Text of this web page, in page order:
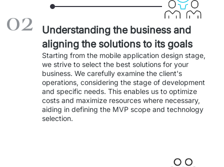
Managed IT & Outsourcing
Migration and deployments
IT Service
Distribution and Products
PRODUCTS
Euvic Billing System
02
Understanding the business and
aligning the solutions to its goals
Starting from the mobile application design stage,
we strive to select the best solutions for your
business. We carefully examine the client's
operations, considering the stage of development
and specific needs. This enables us to optimize
costs and maximize resources where necessary,
aiding in defining the MVP scope and technology
selection.